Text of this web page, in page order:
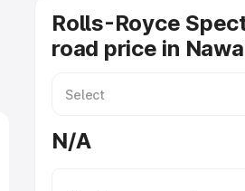
Rolls-Royce
road price in
N/A